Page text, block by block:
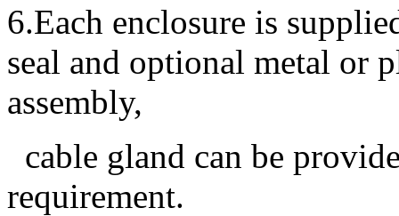
6.Each enclosure is
seal and optional metal or
assembly,
cable gland can be
requirement.